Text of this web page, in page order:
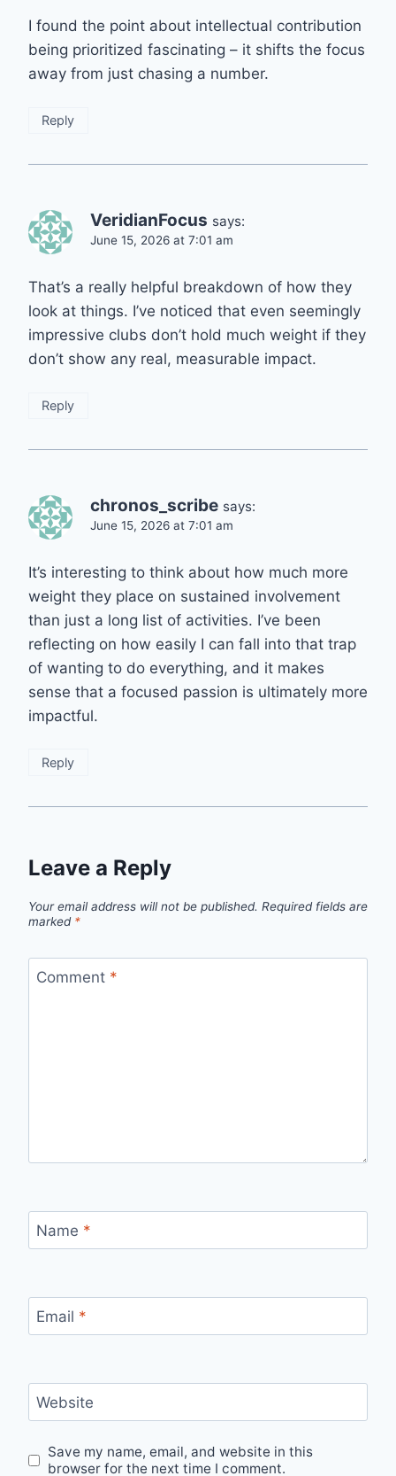
I found the point about intellectual contribution
being prioritized fascinating – it shifts the focus
away from just chasing a number.
Reply
VeridianFocus says:
June 15, 2026 at 7:01 am
That’s a really helpful breakdown of how they
look at things. I’ve noticed that even seemingly
impressive clubs don’t hold much weight if they
don’t show any real, measurable impact.
Reply
chronos_scribe says:
June 15, 2026 at 7:01 am
It’s interesting to think about how much more
weight they place on sustained involvement
than just a long list of activities. I’ve been
reflecting on how easily I can fall into that trap
of wanting to do everything, and it makes
sense that a focused passion is ultimately more
impactful.
Reply
Leave a Reply
Your email address will not be published. Required fields are
marked *
Comment *
Name *
Email *
Website
Save my name, email, and website in this
browser for the next time I comment.